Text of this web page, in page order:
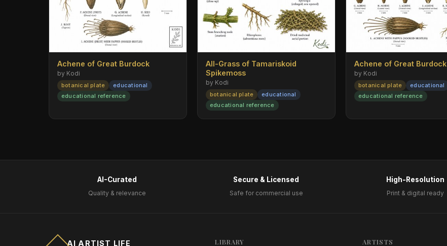
Achene of Great Burdock
by Kodi
botanical plate
educational
educational reference
All-Grass of Tamariskoid
Spikemoss
by Kodi
botanical plate
educational
educational reference
Achene of Great Burdock
by Kodi
botanical plate
educational
educational reference
AI-Curated
Quality & relevance
Secure & Licensed
Safe for commercial use
High-Resolution
Print & digital ready
AI ARTIST LIFE LIBRARY ARTISTS